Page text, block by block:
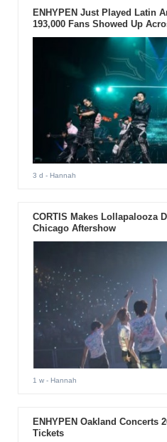
ENHYPEN Just Played Latin
193,000 Fans Showed Up
3 d - Hannah
CORTIS Makes Lollapalooza
Chicago Aftershow
1 w- Hannah
ENHYPEN Oakland Concerts
Tickets